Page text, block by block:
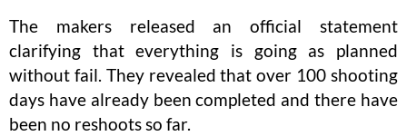
The makers released an official statement
clarifying that everything is going as planned
without fail. They revealed that over 100 shooting
days have already been completed and there have
been no reshoots so far.